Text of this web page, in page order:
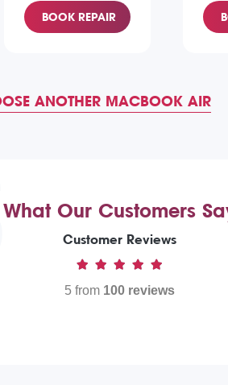
BOOK REPAIR
ANOTHER MACBOOK AIR
What Our Customers
Customer Reviews
5 from 100 reviews